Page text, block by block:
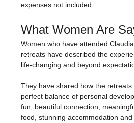
expenses not included.
What Women Are
Women who have attended
retreats have described the
life-changing and beyond
They have shared how the retreats
perfect balance of personal
fun, beautiful connection,
food, stunning accommodation and